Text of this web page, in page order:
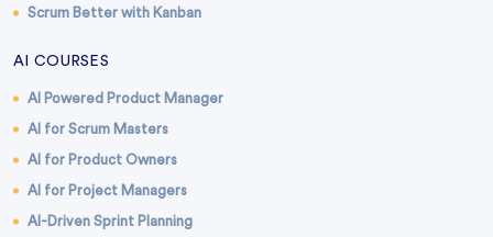
Scrum Better with Kanban
AI COURSES
AI Powered Product Manager
AI for Scrum Masters
AI for Product Owners
AI for Project Managers
AI-Driven Sprint Planning